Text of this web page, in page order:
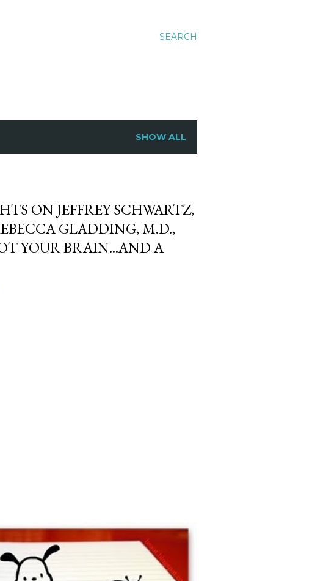
SEARCH
SHOW ALL
ON JEFFREY SCHWARTZ,
GLADDING, M.D.,
YOUR BRAIN...AND A